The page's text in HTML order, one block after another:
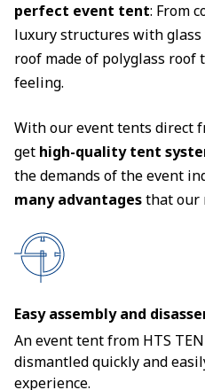
perfect event tent: From
luxury structures with
roof made of polyglass
feeling.
With our event tents direct
get high-quality tent
the demands of the event
many advantagesthat our
Easy assembly and
An event tent from HTS
dismantled quickly and
experience.